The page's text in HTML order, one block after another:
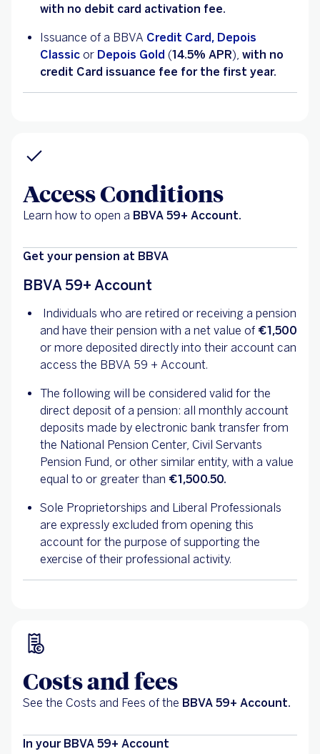
with no debit card activation fee.
Issuance of a BBVA Credit Card, Depois
Classic or Depois Gold (14.5% APR), with no
credit Card issuance fee for the first year.
Access Conditions
Learn how to open a BBVA 59+ Account.
Get your pension at BBVA
BBVA 59+ Account
Individuals who are retired or receiving a pension
and have their pension with a net value of €1,500
or more deposited directly into their account can
access the BBVA 59 + Account.
The following will be considered valid for the
direct deposit of a pension: all monthly account
deposits made by electronic bank transfer from
the National Pension Center, Civil Servants
Pension Fund, or other similar entity, with a value
equal to or greater than €1,500.50.
Sole Proprietorships and Liberal Professionals
are expressly excluded from opening this
account for the purpose of supporting the
exercise of their professional activity.
Costs and fees
See the Costs and Fees of the BBVA 59+ Account.
In your BBVA 59+ Account